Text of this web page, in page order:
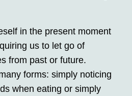
in the present moment
us to let go of
from past or future.
forms: simply noticing
when eating or simply